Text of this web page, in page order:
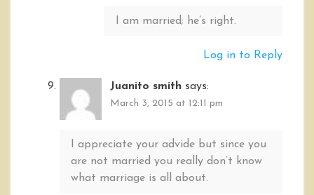
I am married; he’s right.
Log in to Reply
Juanito smith says:
March 3, 2015 at 12:11 pm
I appreciate your advide but since you
are not married you really don’t know
what marriage is all about.